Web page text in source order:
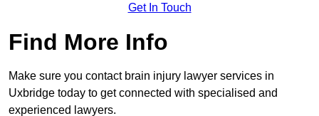
Get In Touch
Find More Info
Make sure you contact brain injury lawyer services in
Uxbridge today to get connected with specialised and
experienced lawyers.